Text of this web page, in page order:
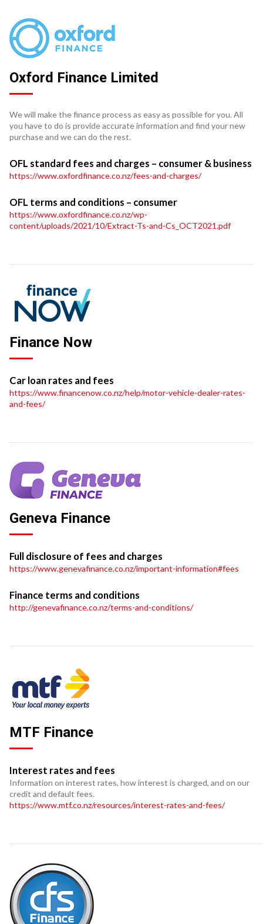
Oxford Finance Limited
We will make the finance process as easy as possible for you. All
you have to do is provide accurate information and find your new
purchase and we can do the rest.
OFL standard fees and charges – consumer & business
https://www.oxfordfinance.co.nz/fees-and-charges/
OFL terms and conditions – consumer
https://www.oxfordfinance.co.nz/wp-
content/uploads/2021/10/Extract-Ts-and-Cs_OCT2021.pdf
Finance Now
Car loan rates and fees
https://www.financenow.co.nz/help/motor-vehicle-dealer-rates-
and-fees/
Geneva Finance
Full disclosure of fees and charges
https://www.genevafinance.co.nz/important-information#fees
Finance terms and conditions
http://genevafinance.co.nz/terms-and-conditions/
MTF Finance
Interest rates and fees
Information on interest rates, how interest is charged, and on our
credit and default fees.
https://www.mtf.co.nz/resources/interest-rates-and-fees/